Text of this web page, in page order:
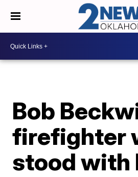
Bob
firefighter
stood with